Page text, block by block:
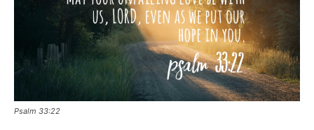
Psalm 33:22